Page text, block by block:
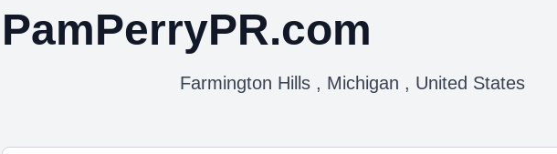
PamPerryPR.com
Farmington Hills , Michigan , United States